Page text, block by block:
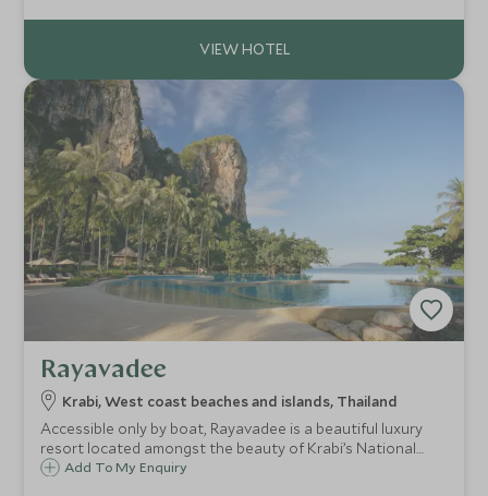
Rayavadee
Krabi, West coast beaches and islands, Thailand
Accessible only by boat, Rayavadee is a beautiful luxury
resort located amongst the beauty of Krabi’s National
Marine Park. It is renowned for its glorious beaches,
Add To My Enquiry